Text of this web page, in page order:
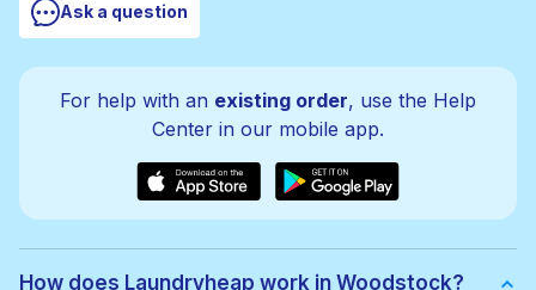
Ask a question
For help with an existing order, use the Help
Center in our mobile app.
How does Laundryheap work in Woodstock?